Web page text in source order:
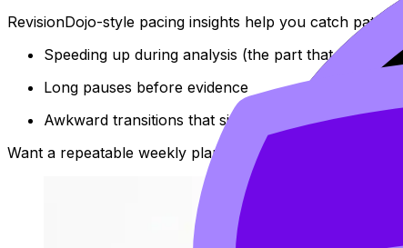
RevisionDojo-style pacing insights help you catch
Speeding up during analysis (the part that earns
Long pauses before evidence
Awkward transitions that signal uncertainty
Want a repeatable weekly plan? Try: